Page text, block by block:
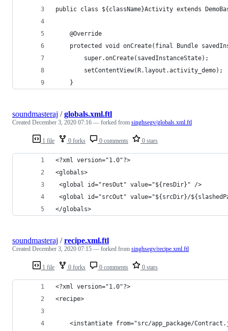
public class ${className}Activity extends
    @Override
protected void onCreate(final Bundle
        super.onCreate(savedInstanceState);
        setContentView(R.layout.activity_demo);
    }
1 file 0 forks 0 comments 0 stars
soundmasteraj /globals.xml.ftl
Created December 3, 2020 07:16 — forked from singhsegv/globals.xml.ftl
<?xml version="1.0"?>
<globals>
<global id="resOut" value="${resDir}" />
<global id="srcOut" value="${srcDir}/
</globals>
1 file 0 forks 0 comments 0 stars
soundmasteraj /recipe.xml.ftl
Created December 3, 2020 07:15 — forked from singhsegv/recipe.xml.ftl
<?xml version="1.0"?>
<recipe>
<instantiate from="src/app_package/